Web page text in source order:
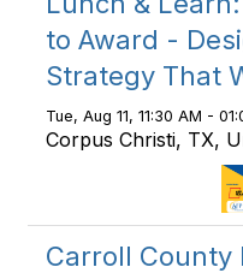
to Award -
Strategy That
Tue, Aug 11, 11:30 AM -
Corpus Christi, TX,
Carroll County